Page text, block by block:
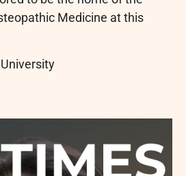
Medicine at this